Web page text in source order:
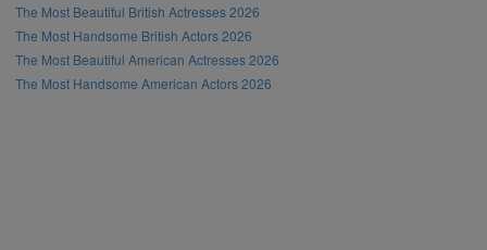
The Most Beautiful British Actresses 2026
The Most Handsome British Actors 2026
The Most Beautiful American Actresses 2026
The Most Handsome American Actors 2026